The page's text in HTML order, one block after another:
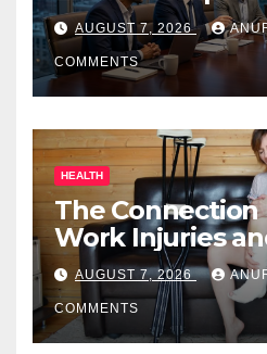
Business
AUGUST 7, 2026
COMMENTS
HEALTH
The
Work Injuries
Health
AUGUST 7, 2026
COMMENTS